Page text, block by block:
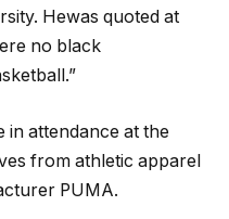
Hewas quoted at
no black
in attendance at the
from athletic apparel
PUMA.